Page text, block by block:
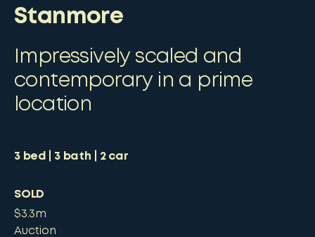
Stanmore
Impressively scaled and
contemporary in a prime
location
3bed 3bath 2car
SOLD
$3.3m
Auction